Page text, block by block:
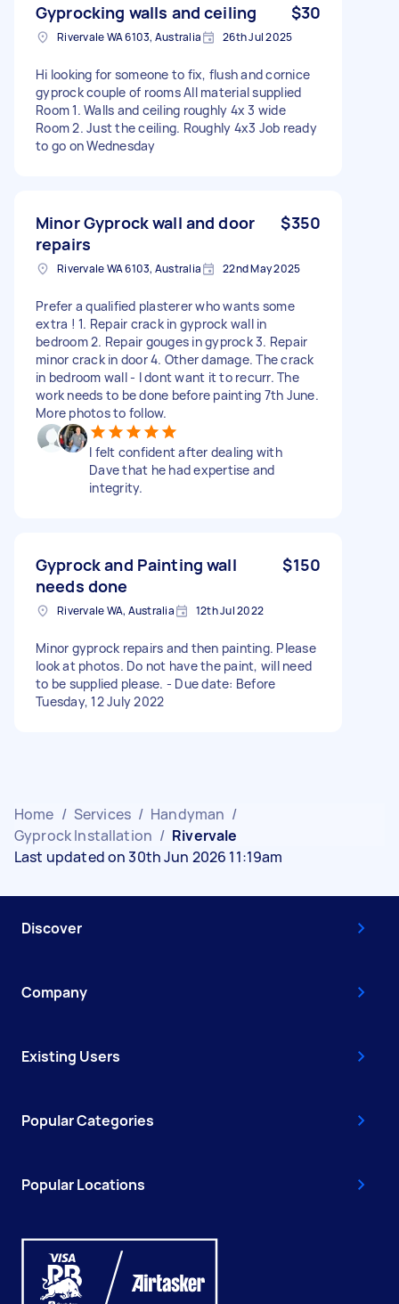
Gyprocking walls and ceiling $30
Rivervale WA 6103, Australia 26th Jul 2025
Hi looking for someone to fix, flush and cornice
gyprock couple of rooms All material supplied
Room 1. Walls and ceiling roughly 4x 3 wide
Room 2. Just the ceiling. Roughly 4x3 Job ready
to go on Wednesday
Minor Gyprock wall and door
repairs
$350
Rivervale WA 6103, Australia 22nd May 2025
Prefer a qualified plasterer who wants some
extra ! 1. Repair crack in gyprock wall in
bedroom 2. Repair gouges in gyprock 3. Repair
minor crack in door 4. Other damage. The crack
in bedroom wall - I dont want it to recurr. The
work needs to be done before painting 7th June.
More photos to follow.
I felt confident after dealing with
Dave that he had expertise and
integrity.
Gyprock and Painting wall
needs done
$150
Rivervale WA, Australia 12th Jul 2022
Minor gyprock repairs and then painting. Please
look at photos. Do not have the paint, will need
to be supplied please. - Due date: Before
Tuesday, 12 July 2022
Home / Services / Handyman /
Gyprock Installation / Rivervale
Last updated on 30th Jun 2026 11:19am
Discover
Company
Existing Users
Popular Categories
Popular Locations